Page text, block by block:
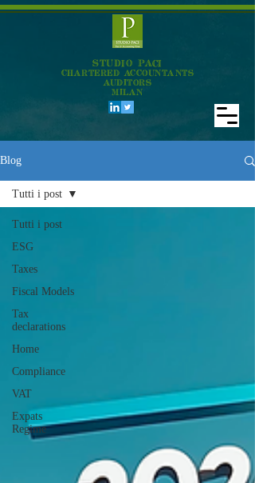
STUDIO PACI
CHARTERED ACCOUNTANTS
AUDITORS
MILAN
Blog
Tutti i post
ESG
Taxes
Fiscal Models
Tax
declarations
Home
Compliance
VAT
Expats
Regime
Tutti i post